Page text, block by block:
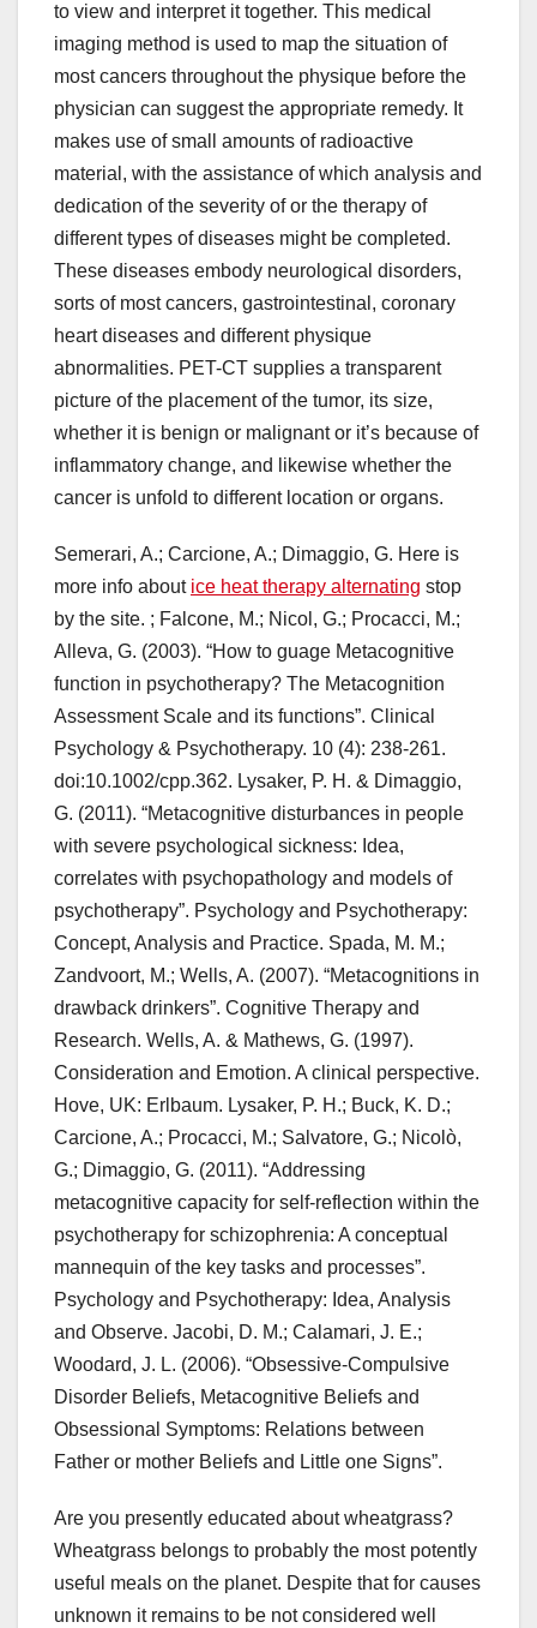
to view and interpret it together. This medical
imaging method is used to map the situation of
most cancers throughout the physique before the
physician can suggest the appropriate remedy. It
makes use of small amounts of radioactive
material, with the assistance of which analysis and
dedication of the severity of or the therapy of
different types of diseases might be completed.
These diseases embody neurological disorders,
sorts of most cancers, gastrointestinal, coronary
heart diseases and different physique
abnormalities. PET-CT supplies a transparent
picture of the placement of the tumor, its size,
whether it is benign or malignant or it’s because of
inflammatory change, and likewise whether the
cancer is unfold to different location or organs.
Semerari, A.; Carcione, A.; Dimaggio, G. Here is
more info about ice heat therapy alternating stop
by the site. ; Falcone, M.; Nicol, G.; Procacci, M.;
Alleva, G. (2003). “How to guage Metacognitive
function in psychotherapy? The Metacognition
Assessment Scale and its functions”. Clinical
Psychology & Psychotherapy. 10 (4): 238-261.
doi:10.1002/cpp.362. Lysaker, P. H. & Dimaggio,
G. (2011). “Metacognitive disturbances in people
with severe psychological sickness: Idea,
correlates with psychopathology and models of
psychotherapy”. Psychology and Psychotherapy:
Concept, Analysis and Practice. Spada, M. M.;
Zandvoort, M.; Wells, A. (2007). “Metacognitions in
drawback drinkers”. Cognitive Therapy and
Research. Wells, A. & Mathews, G. (1997).
Consideration and Emotion. A clinical perspective.
Hove, UK: Erlbaum. Lysaker, P. H.; Buck, K. D.;
Carcione, A.; Procacci, M.; Salvatore, G.; Nicolò,
G.; Dimaggio, G. (2011). “Addressing
metacognitive capacity for self-reflection within the
psychotherapy for schizophrenia: A conceptual
mannequin of the key tasks and processes”.
Psychology and Psychotherapy: Idea, Analysis
and Observe. Jacobi, D. M.; Calamari, J. E.;
Woodard, J. L. (2006). “Obsessive-Compulsive
Disorder Beliefs, Metacognitive Beliefs and
Obsessional Symptoms: Relations between
Father or mother Beliefs and Little one Signs”.
Are you presently educated about wheatgrass?
Wheatgrass belongs to probably the most potently
useful meals on the planet. Despite that for causes
unknown it remains to be not considered well